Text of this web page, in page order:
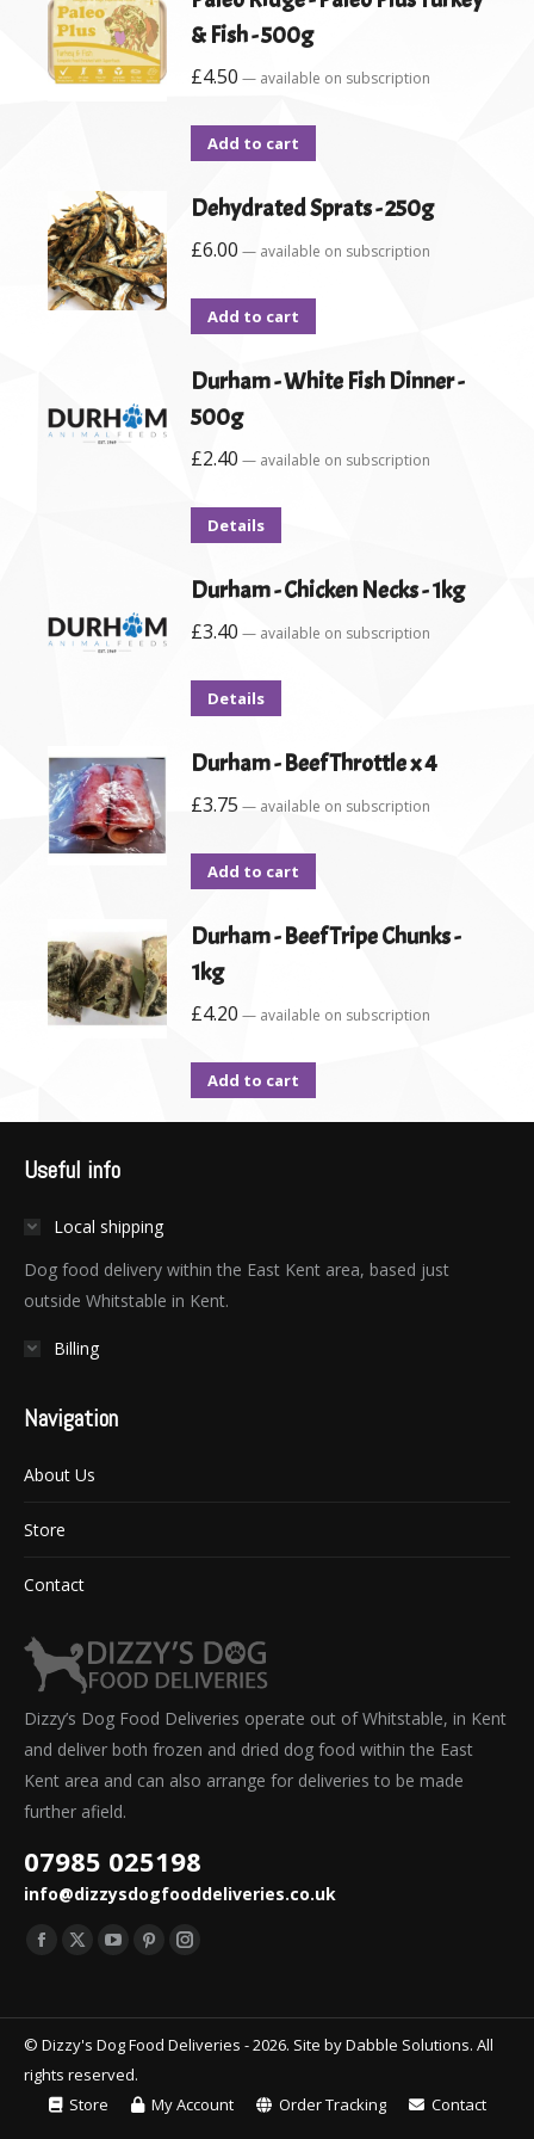
& Fish - 500g
£4.50 — available on subscription
Add to cart
Dehydrated Sprats - 250g
£6.00 — available on subscription
Add to cart
Durham - White Fish Dinner -
500g
£2.40 — available on subscription
Details
Durham - Chicken Necks - 1kg
£3.40 — available on subscription
Details
Durham - Beef Throttle x 4
£3.75 — available on subscription
Add to cart
Durham - Beef Tripe Chunks -
1kg
£4.20 — available on subscription
Add to cart
Useful info
Local shipping
Dog food delivery within the East Kent area, based just
outside Whitstable in Kent.
Billing
Navigation
About Us
Store
Contact
Dizzy’s Dog Food Deliveries operate out of Whitstable, in Kent
and deliver both frozen and dried dog food within the East
Kent area and can also arrange for deliveries to be made
further afield.
07985 025198
info@dizzysdogfooddeliveries.co.uk
Find us on:
Facebook
opens
in
new
window
X
opens
in
new
window
YouTube
opens
in
new
window
Pinterest
opens
in
window
Instagram
opens
in
window
© Dizzy's Dog Food Deliveries - 2026. Site byDabble Solutions. All
rights reserved.
Store
My Account Order Tracking Contact